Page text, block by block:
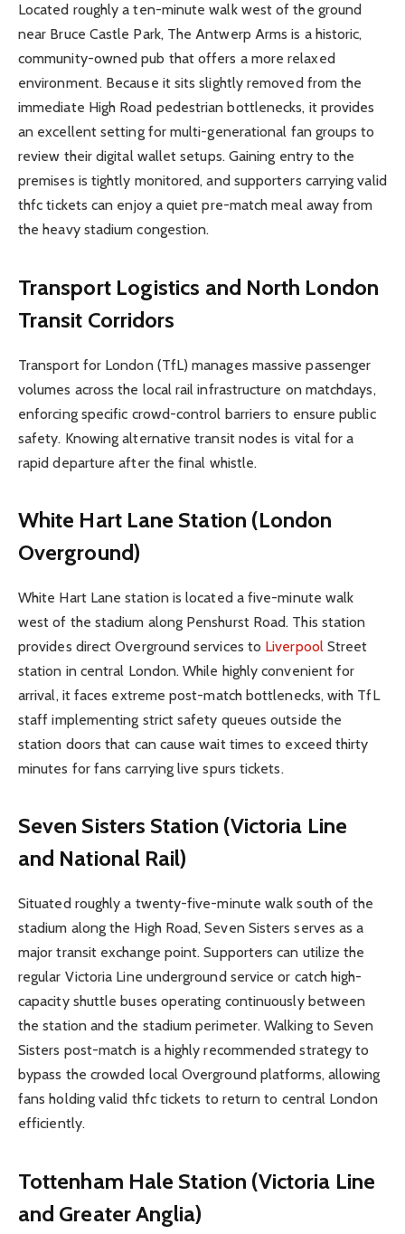
Located roughly a ten-minute walk west of the ground
near Bruce Castle Park, The Antwerp Arms is a historic,
community-owned pub that offers a more relaxed
environment. Because it sits slightly removed from the
immediate High Road pedestrian bottlenecks, it provides
an excellent setting for multi-generational fan groups to
review their digital wallet setups. Gaining entry to the
premises is tightly monitored, and supporters carrying valid
thfc tickets can enjoy a quiet pre-match meal away from
the heavy stadium congestion.
Transport Logistics and North London
Transit Corridors
Transport for London (TfL) manages massive passenger
volumes across the local rail infrastructure on matchdays,
enforcing specific crowd-control barriers to ensure public
safety. Knowing alternative transit nodes is vital for a
rapid departure after the final whistle.
White Hart Lane Station (London
Overground)
White Hart Lane station is located a five-minute walk
west of the stadium along Penshurst Road. This station
provides direct Overground services to LiverpoolStreet
station in central London. While highly convenient for
arrival, it faces extreme post-match bottlenecks, with TfL
staff implementing strict safety queues outside the
station doors that can cause wait times to exceed thirty
minutes for fans carrying live spurs tickets.
Seven Sisters Station (Victoria Line
and National Rail)
Situated roughly a twenty-five-minute walk south of the
stadium along the High Road, Seven Sisters serves as a
major transit exchange point. Supporters can utilize the
regular Victoria Line underground service or catch high-
capacity shuttle buses operating continuously between
the station and the stadium perimeter. Walking to Seven
Sisters post-match is a highly recommended strategy to
bypass the crowded local Overground platforms, allowing
fans holding valid thfc tickets to return to central London
efficiently.
Tottenham Hale Station (Victoria Line
and Greater Anglia)